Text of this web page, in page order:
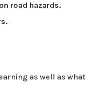
road hazards.
as well as what